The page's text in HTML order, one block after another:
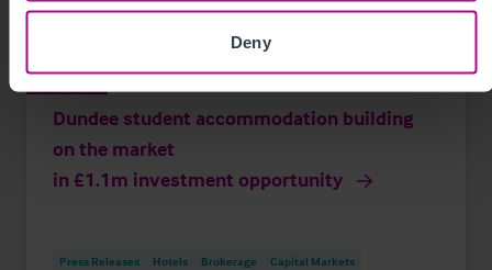
Deny
Dundee student accommodation building
on the market
in £1.1m investment opportunity
Press Releases Hotels Brokerage Capital Markets